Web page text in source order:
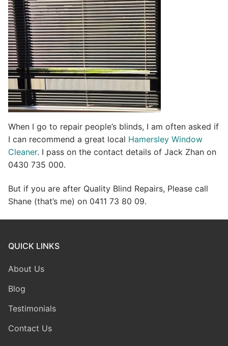
When I go to repair people’s blinds, I am often asked if
I can recommend a great local Hamersley Window
Cleaner. I pass on the contact details of Jack Zhan on
0430 735 000.
But if you are after Quality Blind Repairs, Please call
Shane (that’s me) on 0411 73 80 09.
QUICK LINKS
About Us
Blog
Testimonials
Contact Us